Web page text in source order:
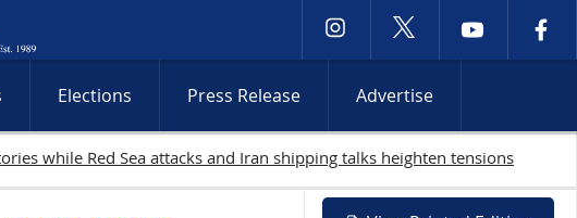
Elections Press Release Advertise
Bank raids continue